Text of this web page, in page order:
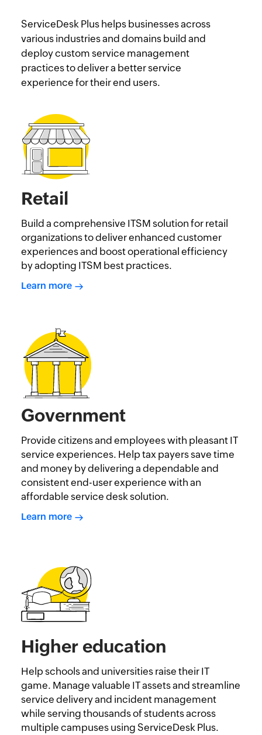
ServiceDesk Plus helps businesses across
various industries and domains build and
deploy custom service management
practices to deliver a better service
experience for their end users.
Retail
Build a comprehensive ITSM solution for retail
organizations to deliver enhanced customer
experiences and boost operational efficiency
by adopting ITSM best practices.
Learn more
Government
Provide citizens and employees with pleasant IT
service experiences. Help tax payers save time
and money by delivering a dependable and
consistent end-user experience with an
affordable service desk solution.
Learn more
Higher education
Help schools and universities raise their IT
game. Manage valuable IT assets and streamline
service delivery and incident management
while serving thousands of students across
multiple campuses using ServiceDesk Plus.